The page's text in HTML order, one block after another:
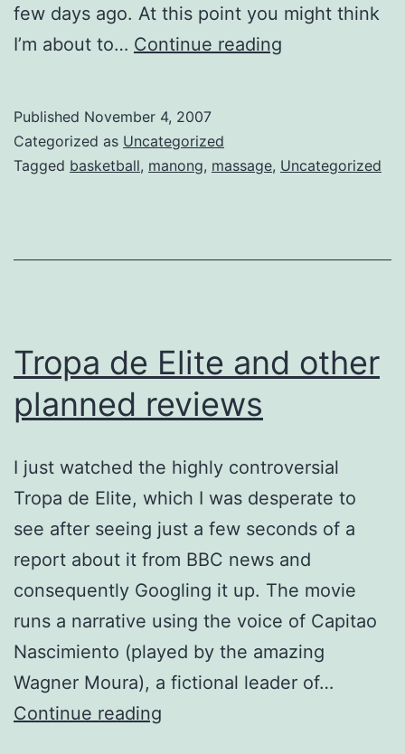
few days ago. At this point you might think
I’m about to… Continue reading
Masahista
Published November 4, 2007
Categorized as Uncategorized
Tagged basketball, manong, massage, Uncategorized
Tropa de Elite and other
planned reviews
I just watched the highly controversial
Tropa de Elite, which I was desperate to
see after seeing just a few seconds of a
report about it from BBC news and
consequently Googling it up. The movie
runs a narrative using the voice of Capitao
Nascimiento (played by the amazing
Wagner Moura), a fictional leader of…
Continue reading